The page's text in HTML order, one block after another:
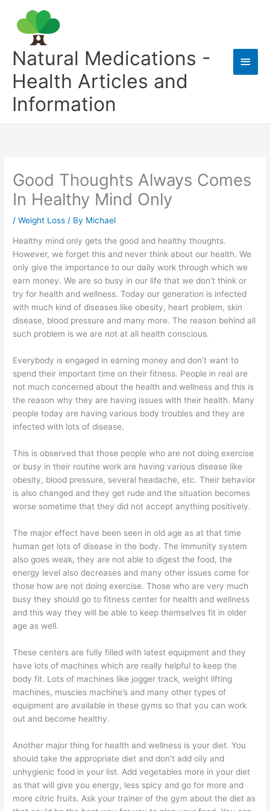
content
Natural Medications -
Health Articles and
Information
Main
Good Thoughts Always Comes
In Healthy Mind Only
/Weight Loss / By Michael
Healthy mind only gets the good and healthy thoughts.
However, we forget this and never think about our health. We
only give the importance to our daily work through which we
earn money. We are so busy in our life that we don’t think or
try for health and wellness. Today our generation is infected
with much kind of diseases like obesity, heart problem, skin
disease, blood pressure and many more. The reason behind all
such problem is we are not at all health conscious.
Everybody is engaged in earning money and don’t want to
spend their important time on their fitness. People in real are
not much concerned about the health and wellness and this is
the reason why they are having issues with their health. Many
people today are having various body troubles and they are
infected with lots of disease.
This is observed that those people who are not doing exercise
or busy in their routine work are having various disease like
obesity, blood pressure, several headache, etc. Their behavior
is also changed and they get rude and the situation becomes
worse sometime that they did not accept anything positively.
The major effect have been seen in old age as at that time
human get lots of disease in the body. The immunity system
also goes weak, they are not able to digest the food, the
energy level also decreases and many other issues come for
those how are not doing exercise. Those who are very much
busy they should go to fitness center for health and wellness
and this way they will be able to keep themselves fit in older
age as well.
These centers are fully filled with latest equipment and they
have lots of machines which are really helpful to keep the
body fit. Lots of machines like jogger track, weight lifting
machines, muscles machine’s and many other types of
equipment are available in these gyms so that you can work
out and become healthy.
Another major thing for health and wellness is your diet. You
should take the appropriate diet and don’t add oily and
unhygienic food in your list. Add vegetables more in your diet
as that will give you energy, less spicy and go for more and
more citric fruits. Ask your trainer of the gym about the diet as